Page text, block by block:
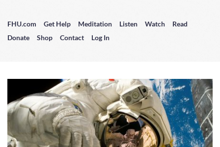
FHU.com Get Help Meditation Listen Watch
Read
Donate
Shop Contact Log In